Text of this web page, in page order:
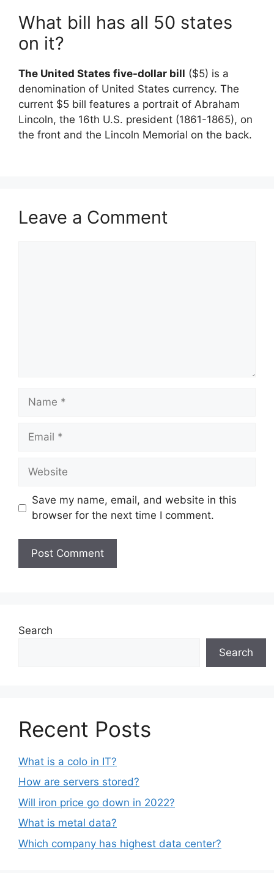
What bill has all 50 states
on it?
The United States five-dollar bill ($5) is a
denomination of United States currency. The
current $5 bill features a portrait of Abraham
Lincoln, the 16th U.S. president (1861-1865), on
the front and the Lincoln Memorial on the back.
Leave a Comment
Name
Email
Website
Save my name, email, and website in this
browser for the next time I comment.
Search
Search
Recent Posts
What is a colo in IT?
How are servers stored?
Will iron price go down in 2022?
What is metal data?
Which company has highest data center?